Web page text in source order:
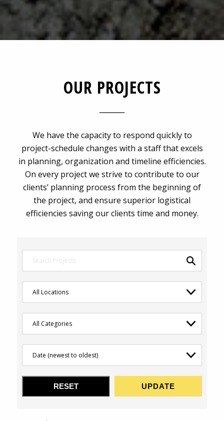
OUR PROJECTS
We have the capacity to respond quickly to
project-schedule changes with a staff that excels
in planning, organization and timeline efficiencies.
On every project we strive to contribute to our
clients’ planning process from the beginning of
the project, and ensure superior logistical
efficiencies saving our clients time and money.